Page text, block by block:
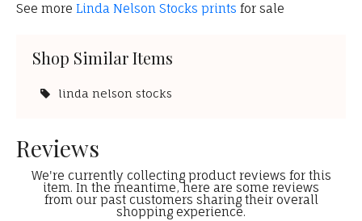
See more Linda Nelson Stocks prints for sale
Shop Similar Items
linda nelson stocks
Reviews
We're currently collecting product reviews for this
item. In the meantime, here are some reviews
from our past customers sharing their overall
shopping experience.